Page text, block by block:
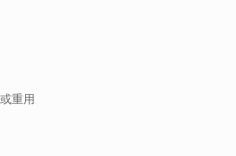
重用